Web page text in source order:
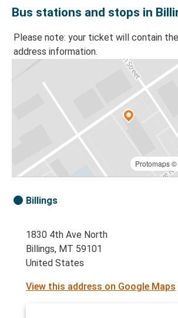
Bus stations and stops in
Please note: your ticket will contain
address information.
Protomaps©
Billings
1830 4th Ave North
Billings, MT 59101
United States
View this address on Google Maps